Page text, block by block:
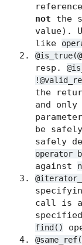
not the
value).
like
resp.
the
and
be
safely
operator
against
call is
find()